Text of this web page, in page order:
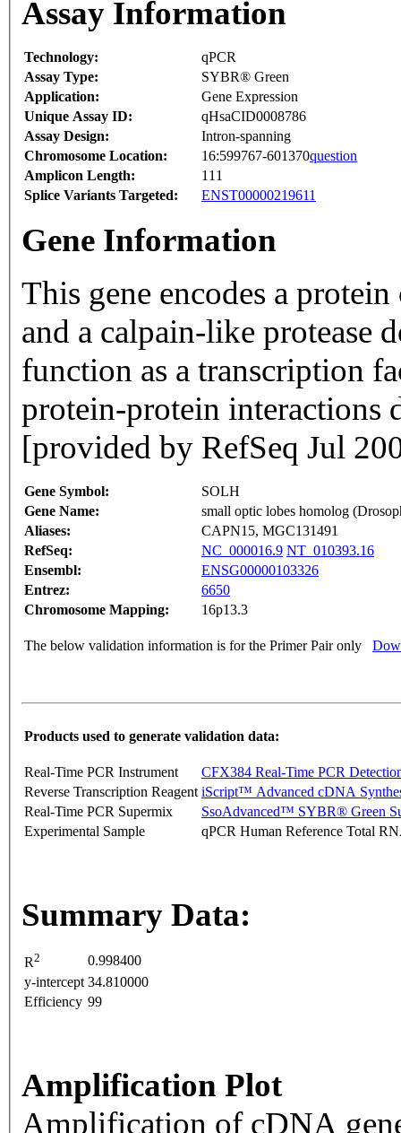
Assay Information
Technology:
qPCR
Assay Type:
SYBR® Green
Application:
Gene Expression
Unique Assay ID:
qHsaCID0008786
Assay Design:
Intron-spanning
Chromosome Location:
16:599767-601370question
Amplicon Length:
111
Splice Variants Targeted:
ENST00000219611
Gene Information
This gene encodes a
and a calpain-like protease
function as a transcription
protein-protein interactions
[provided by RefSeq Jul
Gene Symbol:
SOLH
Gene Name:
small optic lobes homolog
Aliases:
CAPN15, MGC131491
RefSeq:
NC_000016.9 NT_010393.16
Ensembl:
ENSG00000103326
Entrez:
6650
Chromosome Mapping:
16p13.3
The below validation information is for the Primer Pair only
Products used to generate validation data:
Real-Time PCR Instrument
CFX384 Real-Time PCR
Reverse Transcription Reagent iScript™ Advanced cDNA
Real-Time PCR Supermix
SsoAdvanced™ SYBR® Green
Experimental Sample
qPCR Human Reference Total
Summary Data:
R2
0.998400
y-intercept 34.810000
Efficiency 99
Amplification Plot
Amplification of cDNA